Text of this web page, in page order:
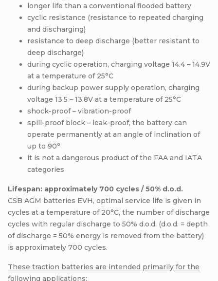
longer life than a conventional flooded battery
cyclic resistance (resistance to repeated charging
and discharging)
resistance to deep discharge (better resistant to
deep discharge)
during cyclic operation, charging voltage 14.4 – 14.9V
at a temperature of 25°C
during backup power supply operation, charging
voltage 13.5 – 13.8V at a temperature of 25°C
shock-proof – vibration-proof
spill-proof block – leak-proof, the battery can
operate permanently at an angle of inclination of
up to 90°
it is not a dangerous product of the FAA and IATA
categories
Lifespan: approximately 700 cycles / 50% d.o.d.
CSB AGM batteries EVH, optimal service life is given in
cycles at a temperature of 20°C, the number of discharge
cycles with regular discharge to 50% d.o.d. (d.o.d. = depth
of discharge = 50% energy is removed from the battery)
is approximately 700 cycles.
These traction batteries are intended primarily for the
following applications: